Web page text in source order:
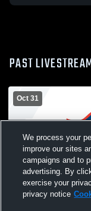
PAST
Oct 31
L 6-23
We process your
improve our sites
campaigns and to
advertising. By
exercise your
privacy notice